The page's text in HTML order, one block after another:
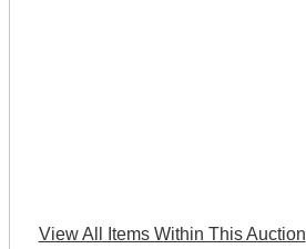
View All Items Within This Auction